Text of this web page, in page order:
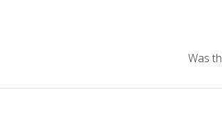
Was